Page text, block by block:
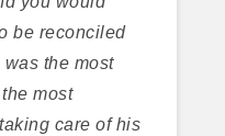
be reconciled
the most
most
care of his